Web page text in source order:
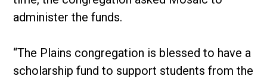
administer the funds.
“The Plains congregation is blessed to have a
scholarship fund to support students from the